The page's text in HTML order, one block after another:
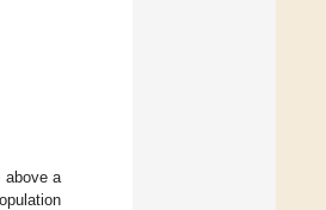
above a